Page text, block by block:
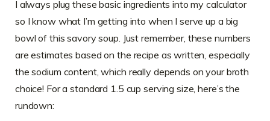
I always plug these basic ingredients into my calculator
so I know what I’m getting into when I serve up a big
bowl of this savory soup. Just remember, these numbers
are estimates based on the recipe as written, especially
the sodium content, which really depends on your broth
choice! For a standard 1.5 cup serving size, here’s the
rundown: